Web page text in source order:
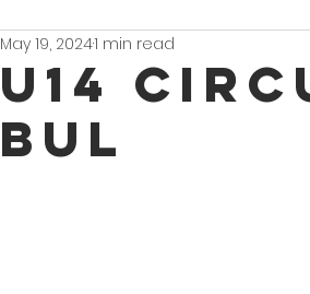
U14
BUL
May 19, 20241 min read